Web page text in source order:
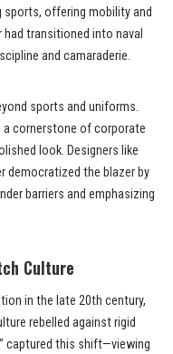
sports, offering mobility and
had transitioned into naval
and camaraderie.
sports and uniforms.
a cornerstone of corporate
look. Designers like
democratized the blazer by
barriers and emphasizing
Culture
in the late 20th century,
rebelled against rigid
captured this shift—viewing